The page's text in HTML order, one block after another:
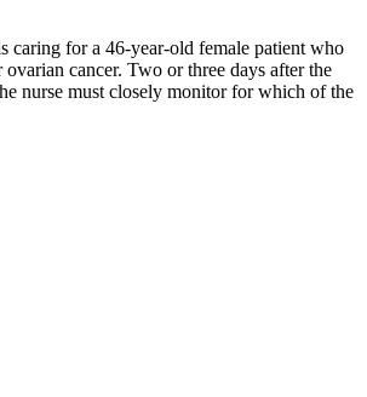
caring for a 46-year-old female patient who
cancer. Two or three days after the
nurse must closely monitor for which of the